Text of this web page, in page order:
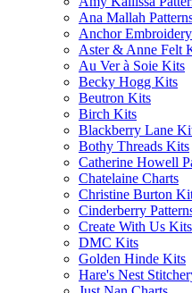
Ana Mallah
Anchor
Aster & Anne Felt
Au Ver à Soie Kits
Becky Hogg Kits
Beutron Kits
Birch Kits
Blackberry Lane
Bothy Threads Kits
Catherine Howell
Chatelaine Charts
Christine Burton
Cinderberry
Create With Us Kits
DMC Kits
Golden Hinde Kits
Hare's Nest